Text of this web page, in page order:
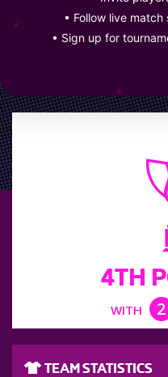
• Follow live
• Sign up for
4TH
WITH 2
TEAM STATISTICS